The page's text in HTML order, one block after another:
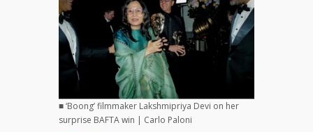
■ ‘Boong’ filmmaker Lakshmipriya Devi on her
surprise BAFTA win | Carlo Paloni